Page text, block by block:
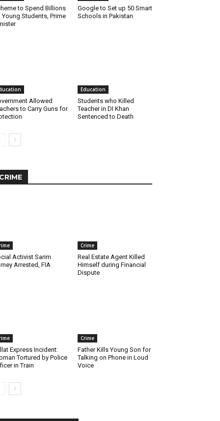
to Spend Billions
Young Students, Prime
Google to Set up 50 Smart
Schools in Pakistan
Allowed
to Carry Guns for
Education
Students who Killed
Teacher in DI Khan
Sentenced to Death
CRIME
Activist Sarim
Arrested, FIA
Crime
Real Estate Agent Killed
Himself during Financial
Dispute
Express Incident:
Tortured by Police
in Train
Crime
Father Kills Young Son for
Talking on Phone in Loud
Voice